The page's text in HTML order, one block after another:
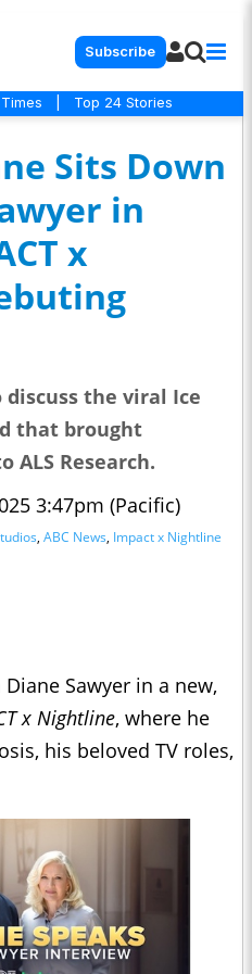
Subscribe
Top 24 Stories
Sits Down
in
x
the viral Ice
that brought
ALS Research.
3:47pm (Pacific)
, ABC News, Impact x Nightline
Sawyer in a new,
x Nightline, where he
his beloved TV roles,